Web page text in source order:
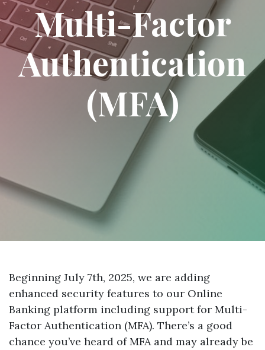
Multi-Factor
Authentication
(MFA)
Beginning July 7th, 2025, we are adding
enhanced security features to our Online
Banking platform including support for Multi-
Factor Authentication (MFA). There’s a good
chance you’ve heard of MFA and may already be